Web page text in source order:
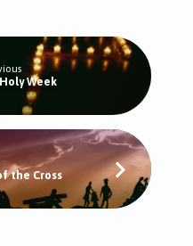
Week
the Cross